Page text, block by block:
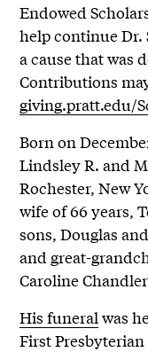
Endowed
help continue Dr.
a cause that was
Contributions
giving.pratt.edu/
Born on
Lindsley R. and
Rochester, New
wife of 66 years,
sons, Douglas
and great-
Caroline
His funeral was
First